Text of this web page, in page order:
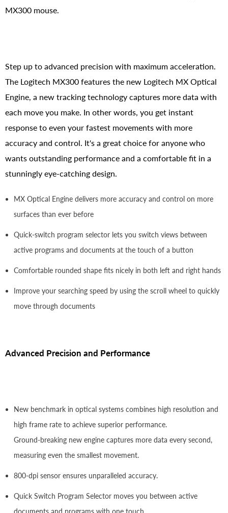
MX300 mouse.
Step up to advanced precision with maximum acceleration.
The Logitech MX300 features the new Logitech MX Optical
Engine, a new tracking technology captures more data with
each move you make. In other words, you get instant
response to even your fastest movements with more
accuracy and control. It's a great choice for anyone who
wants outstanding performance and a comfortable fit in a
stunningly eye-catching design.
MX Optical Engine delivers more accuracy and control on more
surfaces than ever before
Quick-switch program selector lets you switch views between
active programs and documents at the touch of a button
Comfortable rounded shape fits nicely in both left and right hands
Improve your searching speed by using the scroll wheel to quickly
move through documents
Advanced Precision and Performance
New benchmark in optical systems combines high resolution and
high frame rate to achieve superior performance.
Ground-breaking new engine captures more data every second,
measuring even the smallest movement.
800-dpi sensor ensures unparalleled accuracy.
Quick Switch Program Selector moves you between active
documents and programs with one touch.